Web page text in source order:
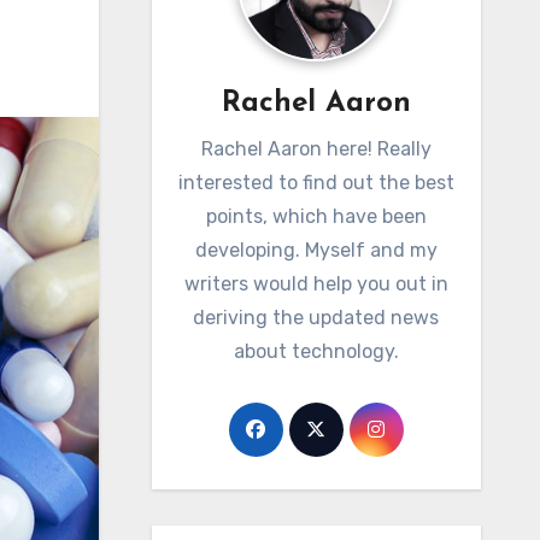
Rachel Aaron
Rachel Aaron here! Really
interested to find out the best
points, which have been
developing. Myself and my
writers would help you out in
deriving the updated news
about technology.